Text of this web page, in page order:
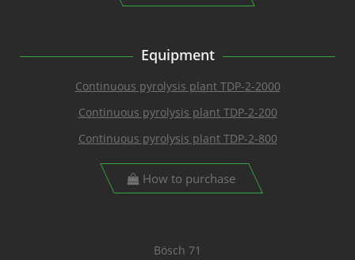
Equipment
Continuous pyrolysis plant TDP-2-2000
Continuous pyrolysis plant TDP-2-200
Continuous pyrolysis plant TDP-2-800
How to purchase
Bösch 71